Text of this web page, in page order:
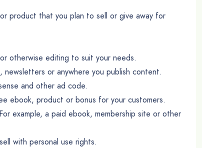
product that you plan to sell or give away for
otherwise editing to suit your needs.
or anywhere you publish content.
and other ad code.
ebook, product or bonus for your customers.
example, a paid ebook, membership site or other
with personal use rights.